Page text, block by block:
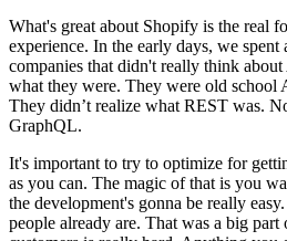
What's great about Shopify is the real
experience. In the early days, we
companies that didn't really think
what they were. They were old school
They didn’t realize what REST was.
GraphQL.
It's important to try to optimize for
as you can. The magic of that is you
the development's gonna be really
people already are. That was a big